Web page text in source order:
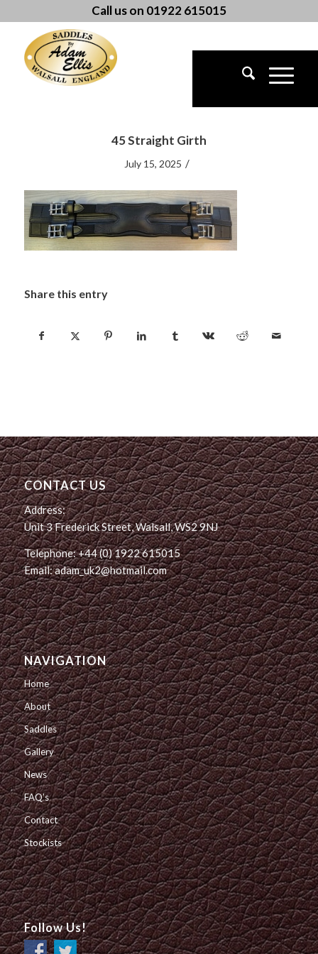
Call us on 01922 615015
45 Straight Girth
July 15, 2025 /
Share this entry
CONTACT US
Address:
Unit 3 Frederick Street, Walsall, WS2 9NJ
Telephone: +44 (0) 1922 615015
Email: adam_uk2@hotmail.com
NAVIGATION
Home
About
Saddles
Gallery
News
FAQ’s
Contact
Stockists
Follow Us!